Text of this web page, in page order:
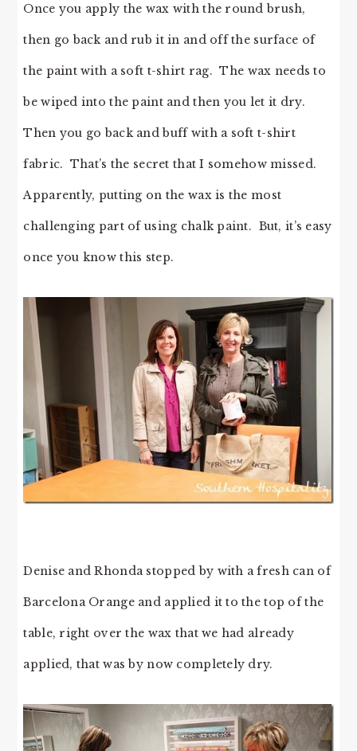
Once you apply the wax with the round brush,
then go back and rub it in and off the surface of
the paint with a soft t-shirt rag. The wax needs to
be wiped into the paint and then you let it dry.
Then you go back and buff with a soft t-shirt
fabric. That’s the secret that I somehow missed.
Apparently, putting on the wax is the most
challenging part of using chalk paint. But, it’s easy
once you know this step.
Denise and Rhonda stopped by with a fresh can of
Barcelona Orange and applied it to the top of the
table, right over the wax that we had already
applied, that was by now completely dry.